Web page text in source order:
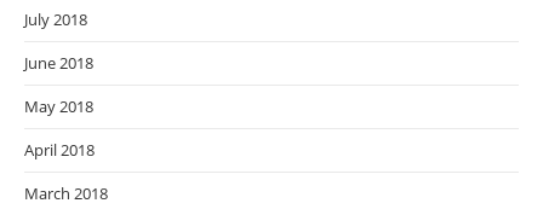
July 2018
June 2018
May 2018
April 2018
March 2018